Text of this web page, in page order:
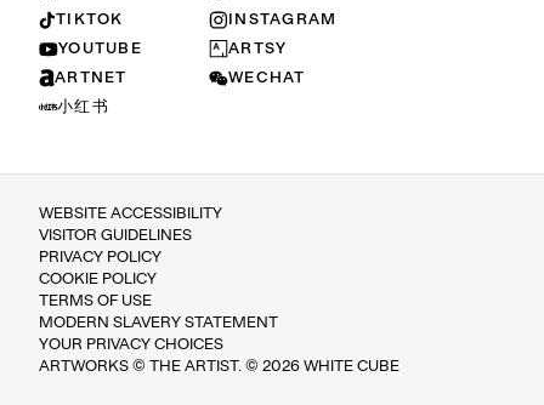
TIKTOK
INSTAGRAM
YOUTUBE
ARTSY
ARTNET
WECHAT
小红书
WEBSITE ACCESSIBILITY
VISITOR GUIDELINES
PRIVACY POLICY
COOKIE POLICY
TERMS OF USE
MODERN SLAVERY STATEMENT
YOUR PRIVACY CHOICES
ARTWORKS © THE ARTIST. © 2026 WHITE CUBE